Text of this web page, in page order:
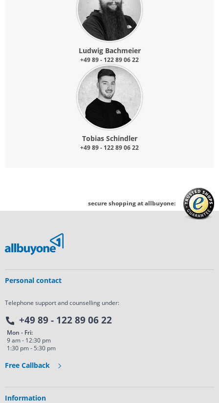
Ludwig Bachmeier
+49 89 - 122 89 06 22
Tobias Schindler
+49 89 - 122 89 06 22
secure shopping at allbuyone:
Personal contact
Telephone support and counselling under:
+49 89 - 122 89 06 22
Mon - Fri:
9 am - 12:30 pm
1:30 pm - 5:30 pm
Free Callback
Information